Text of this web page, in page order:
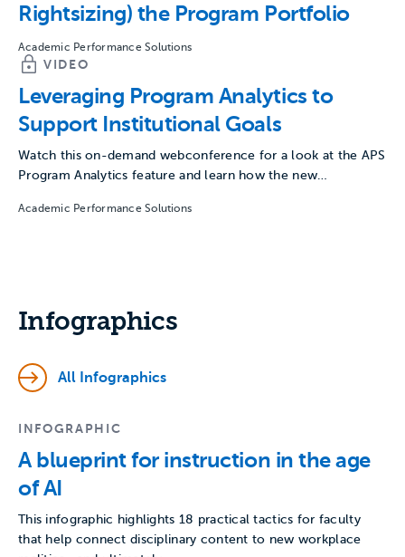
Rightsizing) the Program Portfolio
Academic Performance Solutions
VIDEO
Leveraging Program Analytics to
Support Institutional Goals
Watch this on-demand webconference for a look at the APS
Program Analytics feature and learn how the new…
Academic Performance Solutions
Infographics
All Infographics
INFOGRAPHIC
A blueprint for instruction in the age
of AI
This infographic highlights 18 practical tactics for faculty
that help connect disciplinary content to new workplace